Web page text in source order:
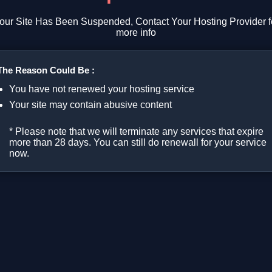
Site Has Been Suspended, Contact Your Hosting Provider
more info
Reason Could Be :
You have not renewed your hosting service
Your site may contain abusive content
* Please note that we will terminate any services that expire
more than 28 days. You can still do renewall for your service
now.